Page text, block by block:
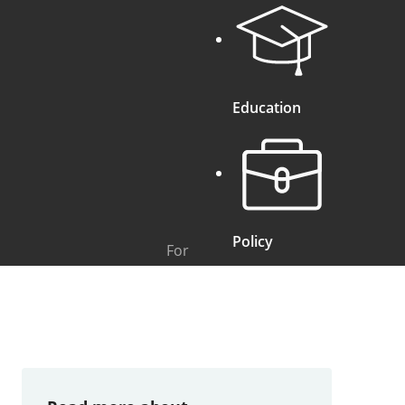
For
Education
Policy